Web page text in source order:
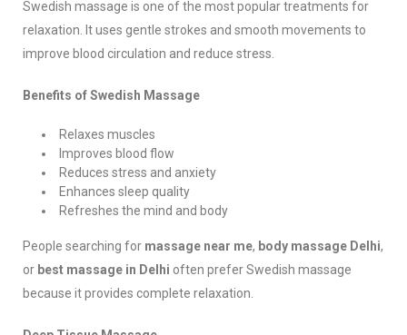
Swedish massage is one of the most popular treatments for
relaxation. It uses gentle strokes and smooth movements to
improve blood circulation and reduce stress.
Benefits of Swedish Massage
Relaxes muscles
Improves blood flow
Reduces stress and anxiety
Enhances sleep quality
Refreshes the mind and body
People searching for massage near me, body massage Delhi,
or best massage in Delhi often prefer Swedish massage
because it provides complete relaxation.